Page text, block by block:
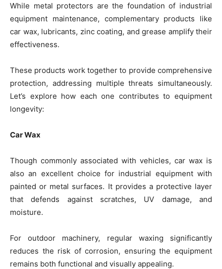
While metal protectors are the foundation of industrial
equipment maintenance, complementary products like
car wax, lubricants, zinc coating, and grease amplify their
effectiveness.
These products work together to provide comprehensive
protection, addressing multiple threats simultaneously.
Let’s explore how each one contributes to equipment
longevity:
Car Wax
Though commonly associated with vehicles, car wax is
also an excellent choice for industrial equipment with
painted or metal surfaces. It provides a protective layer
that defends against scratches, UV damage, and
moisture.
For outdoor machinery, regular waxing significantly
reduces the risk of corrosion, ensuring the equipment
remains both functional and visually appealing.